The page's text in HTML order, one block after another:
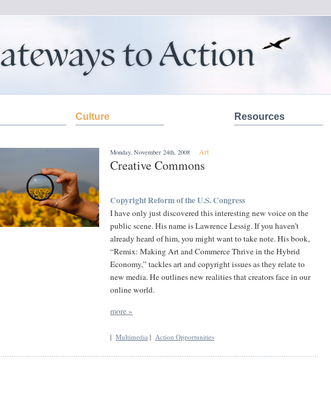
Culture Resources
Monday, November 24th, 2008 Art
Creative Commons
Copyright Reform of the U.S. Congress
I have only just discovered this interesting new voice on the
public scene. His name is Lawrence Lessig. If you haven’t
already heard of him, you might want to take note. His book,
“Remix: Making Art and Commerce Thrive in the Hybrid
Economy,” tackles art and copyright issues as they relate to
new media. He outlines new realities that creators face in our
online world.
more »
| Multimedia | Action Opportunities